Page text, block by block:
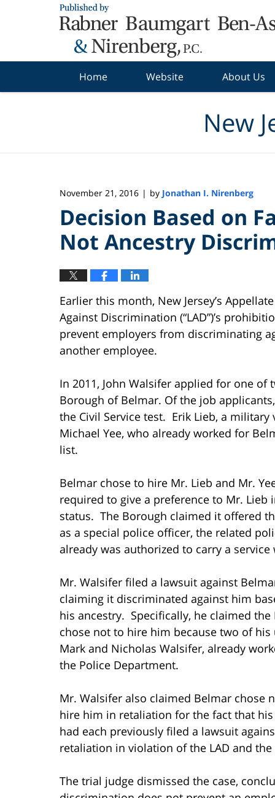
Home Website About Us
New
November 21, 2016 | by Jonathan I. Nirenberg
Decision Based on
Not Ancestry
Earlier this month, New Jersey’s
Against Discrimination (“LAD”)’s
prevent employers from discriminating
another employee.
In 2011, John Walsifer applied for one
Borough of Belmar. Of the job
the Civil Service test. Erik Lieb, a
Michael Yee, who already worked for
list.
Belmar chose to hire Mr. Lieb and Mr.
required to give a preference to Mr.
status. The Borough claimed it offered
as a special police officer, the related
already was authorized to carry a service
Mr. Walsifer filed a lawsuit against
claiming it discriminated against him
his ancestry. Specifically, he claimed the
chose not to hire him because two of his
Mark and Nicholas Walsifer, already
the Police Department.
Mr. Walsifer also claimed Belmar chose
hire him in retaliation for the fact that his
had each previously filed a lawsuit
retaliation in violation of the LAD and the
The trial judge dismissed the case,